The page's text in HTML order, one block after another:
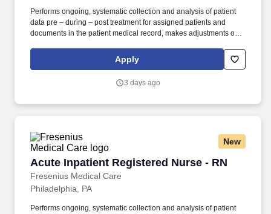
Performs ongoing, systematic collection and analysis of patient
data pre – during – post treatment for assigned patients and
documents in the patient medical record, makes adjustments or
Supervisor, Physician, patient’s primary nurse and others as
indicated. Serves as a resource, leader, coach, mentor and role
appropriate behavior, work habits and attitudes towards patients,
Apply
3 days ago
New
Acute Inpatient Registered Nurse - RN
Fresenius Medical Care
Acute Inpatient Registered Nurse - RN
Philadelphia, PA
Performs ongoing, systematic collection and analysis of patient